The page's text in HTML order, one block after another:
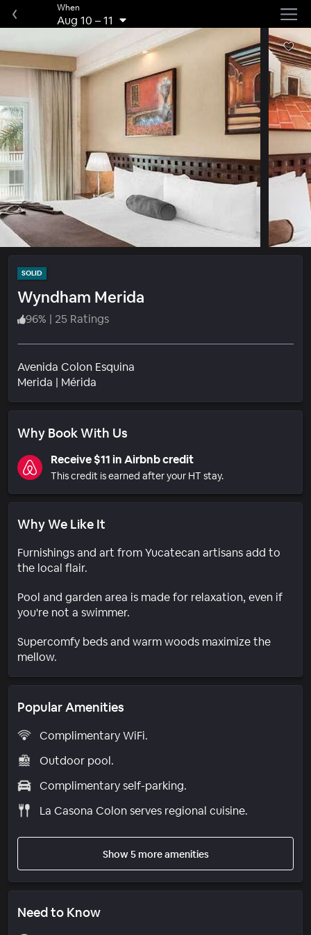
When
Aug 10 –11
SOLID
Wyndham Merida
96% | 25 Ratings
Avenida Colon Esquina
Merida | Mérida
Why Book With Us
Receive $11 in Airbnb credit
This credit is earned after your HT stay.
Why We Like It
Furnishings and art from Yucatecan artisans add to
the local flair.
Pool and garden area is made for relaxation, even if
you're not a swimmer.
Supercomfy beds and warm woods maximize the
mellow.
Popular Amenities
Complimentary WiFi.
Outdoor pool.
Complimentary self-parking.
La Casona Colon serves regional cuisine.
Show 5 more amenities
Need to Know